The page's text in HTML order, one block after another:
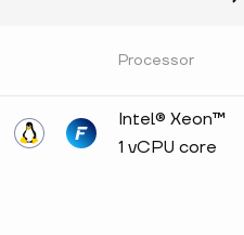
Processor
Intel® Xeon™
1 vCPU core